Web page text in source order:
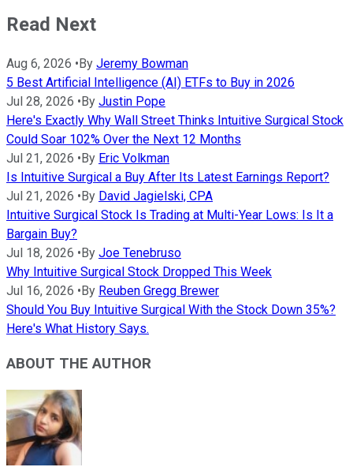
Read Next
Aug 6, 2026 •By Jeremy Bowman
5 Best Artificial Intelligence (AI) ETFs to Buy in 2026
Jul 28, 2026 •By Justin Pope
Here's Exactly Why Wall Street Thinks Intuitive Surgical Stock
Could Soar 102% Over the Next 12 Months
Jul 21, 2026 •By Eric Volkman
Is Intuitive Surgical a Buy After Its Latest Earnings Report?
Jul 21, 2026 •By David Jagielski, CPA
Intuitive Surgical Stock Is Trading at Multi-Year Lows: Is It a
Bargain Buy?
Jul 18, 2026 •By Joe Tenebruso
Why Intuitive Surgical Stock Dropped This Week
Jul 16, 2026 •By Reuben Gregg Brewer
Should You Buy Intuitive Surgical With the Stock Down 35%?
Here's What History Says.
ABOUT THE AUTHOR